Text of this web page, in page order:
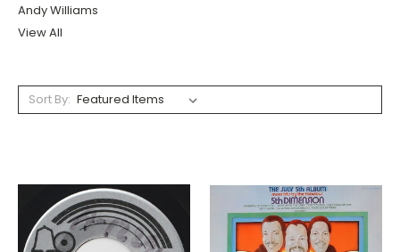
Andy Williams
View All
Sort By: